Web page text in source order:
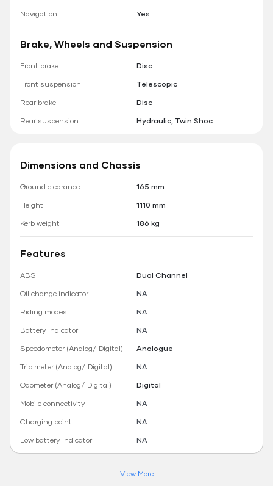
Navigation
Yes
Brake, Wheels and Suspension
Front brake
Disc
Front suspension
Telescopic
Rear brake
Disc
Rear suspension
Hydraulic, Twin Shoc
Dimensions and Chassis
Ground clearance
165 mm
Height
1110 mm
Kerb weight
186 kg
Features
ABS
Dual Channel
Oil change indicator
NA
Riding modes
NA
Battery indicator
NA
Speedometer (Analog/ Digital)
Analogue
Trip meter (Analog/ Digital)
NA
Odometer (Analog/ Digital)
Digital
Mobile connectivity
NA
Charging point
NA
Low battery indicator
NA
View More